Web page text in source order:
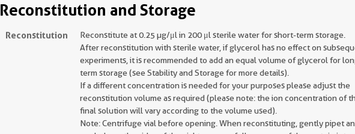
Reconstitution and Storage
Reconstitution
Reconstitute at 0.25 µg/μl in 200 μl sterile water for short-term storage.
After reconstitution with sterile water, if glycerol has no effect on
experiments, it is recommended to add an equal volume of glycerol for
term storage (see Stability and Storage for more details).
If a different concentration is needed for your purposes please adjust the
reconstitution volume as required (please note: the ion concentration of
final solution will vary according to the volume used).
Note: Centrifuge vial before opening. When reconstituting, gently pipet